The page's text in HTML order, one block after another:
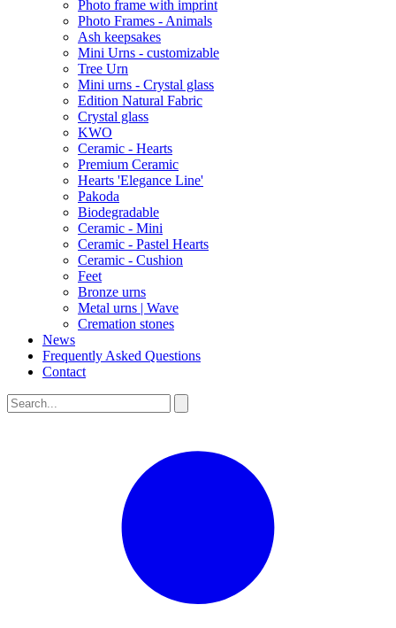
Photo frame with imprint
Photo Frames - Animals
Ash keepsakes
Mini Urns - customizable
Tree Urn
Mini urns - Crystal glass
Edition Natural Fabric
Crystal glass
KWO
Ceramic - Hearts
Premium Ceramic
Hearts 'Elegance Line'
Pakoda
Biodegradable
Ceramic - Mini
Ceramic - Pastel Hearts
Ceramic - Cushion
Feet
Bronze urns
Metal urns | Wave
Cremation stones
News
Frequently Asked Questions
Contact